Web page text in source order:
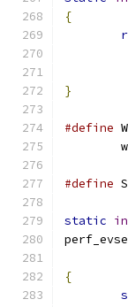
{
}
#define
#define
static
{